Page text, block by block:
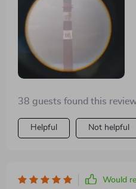
38 guests found this
Helpful Not helpful
Would